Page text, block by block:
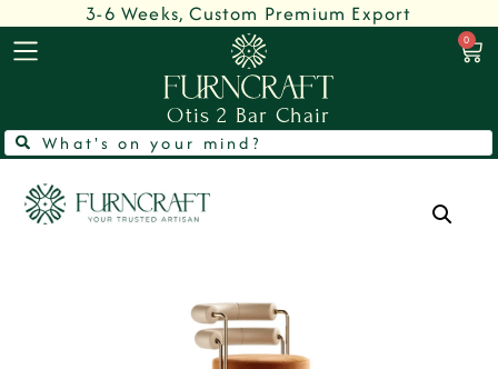
3-6 Weeks, Custom Premium Export
0
Otis 2 Bar Chair